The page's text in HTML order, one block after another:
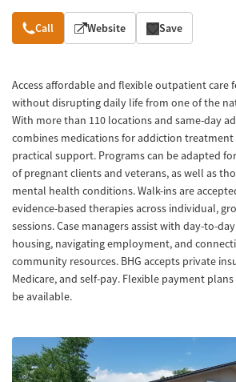
Overview
Call Website Save
Access affordable and flexible outpatient care
without disrupting daily life from one of the
With more than 110 locations and same-day
combines medications for addiction treatment
practical support. Programs can be adapted
of pregnant clients and veterans, as well as
mental health conditions. Walk-ins are
evidence-based therapies across individual,
sessions. Case managers assist with day-to-
housing, navigating employment, and
community resources. BHG accepts private
Medicare, and self-pay. Flexible payment
be available.